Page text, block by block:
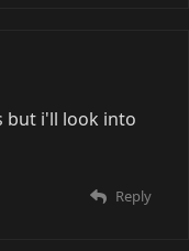
but i'll look into
Reply